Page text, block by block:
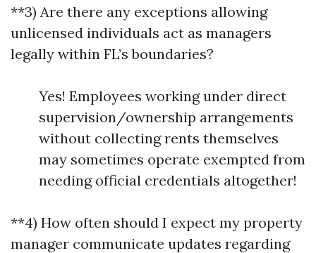
**3) Are there any exceptions allowing
unlicensed individuals act as managers
legally within FL’s boundaries?
Yes! Employees working under direct
supervision/ownership arrangements
without collecting rents themselves
may sometimes operate exempted from
needing official credentials altogether!
**4) How often should I expect my property
manager communicate updates regarding